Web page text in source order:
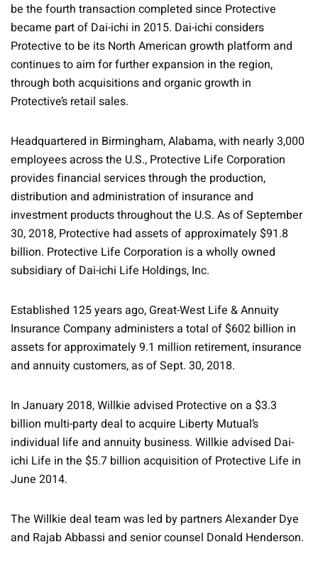
be the fourth transaction completed since Protective
became part of Dai-ichi in 2015. Dai-ichi considers
Protective to be its North American growth platform and
continues to aim for further expansion in the region,
through both acquisitions and organic growth in
Protective’s retail sales.
Headquartered in Birmingham, Alabama, with nearly 3,000
employees across the U.S., Protective Life Corporation
provides financial services through the production,
distribution and administration of insurance and
investment products throughout the U.S. As of September
30, 2018, Protective had assets of approximately $91.8
billion. Protective Life Corporation is a wholly owned
subsidiary of Dai-ichi Life Holdings, Inc.
Established 125 years ago, Great-West Life & Annuity
Insurance Company administers a total of $602 billion in
assets for approximately 9.1 million retirement, insurance
and annuity customers, as of Sept. 30, 2018.
In January 2018, Willkie advised Protective on a $3.3
billion multi-party deal to acquire Liberty Mutual’s
individual life and annuity business. Willkie advised Dai-
ichi Life in the $5.7 billion acquisition of Protective Life in
June 2014.
The Willkie deal team was led by partners Alexander Dye
and Rajab Abbassi and senior counsel Donald Henderson.